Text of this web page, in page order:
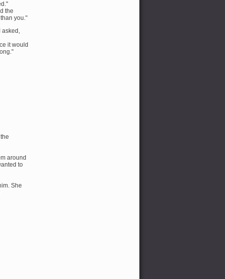
the
you."
asked,
it would
around
to
She